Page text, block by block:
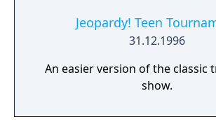
Jeopardy! Teen
31.12.1996
An easier version of the classic
show.